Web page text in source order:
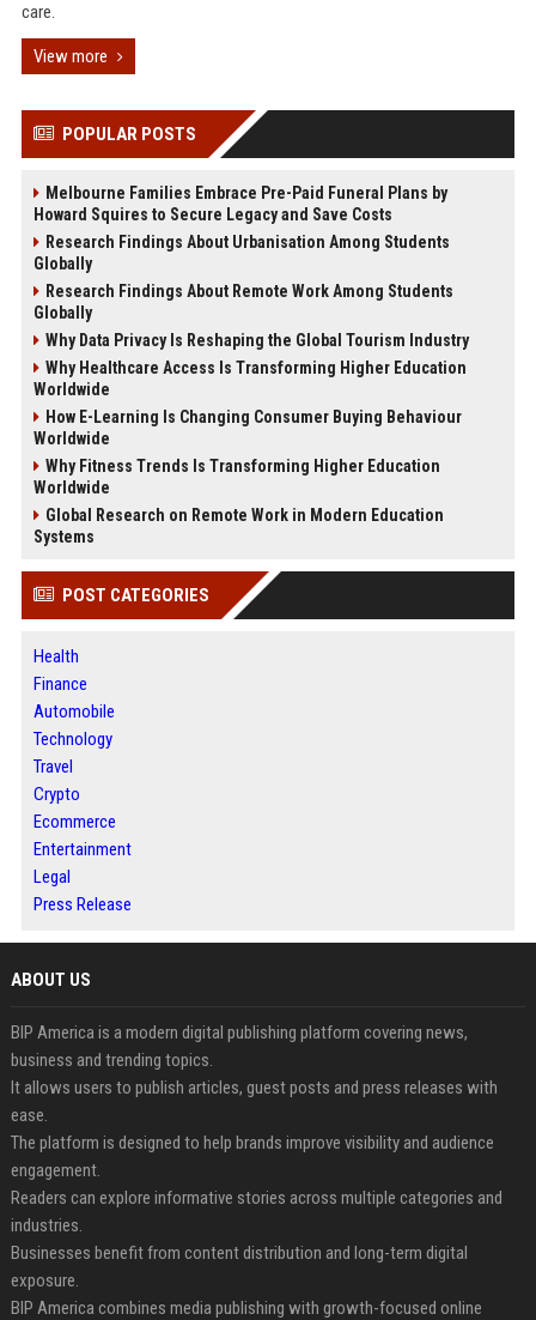
care.
View more
POPULAR POSTS
Melbourne Families Embrace Pre-Paid Funeral Plans by
Howard Squires to Secure Legacy and Save Costs
Research Findings About Urbanisation Among Students
Globally
Research Findings About Remote Work Among Students
Globally
Why Data Privacy Is Reshaping the Global Tourism Industry
Why Healthcare Access Is Transforming Higher Education
Worldwide
How E-Learning Is Changing Consumer Buying Behaviour
Worldwide
Why Fitness Trends Is Transforming Higher Education
Worldwide
Global Research on Remote Work in Modern Education
Systems
POST CATEGORIES
Health
Finance
Automobile
Technology
Travel
Crypto
Ecommerce
Entertainment
Legal
Press Release
ABOUT US
BIP America is a modern digital publishing platform covering news,
business and trending topics.
It allows users to publish articles, guest posts and press releases with
ease.
The platform is designed to help brands improve visibility and audience
engagement.
Readers can explore informative stories across multiple categories and
industries.
Businesses benefit from content distribution and long-term digital
exposure.
BIP America combines media publishing with growth-focused online